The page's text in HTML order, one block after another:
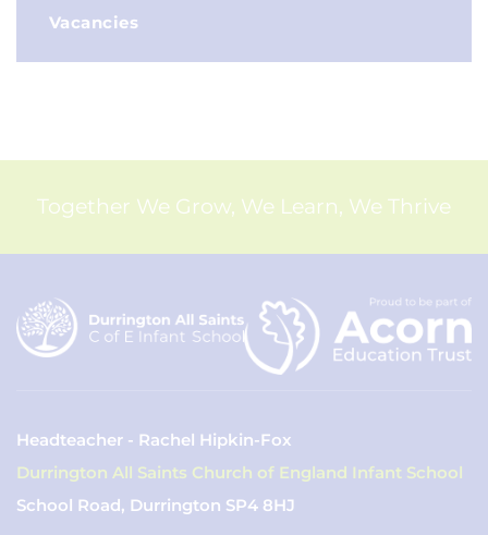
Vacancies
Together We Grow, We Learn, We Thrive
Headteacher - Rachel Hipkin-Fox
Durrington All Saints Church of England Infant School
School Road, Durrington SP4 8HJ